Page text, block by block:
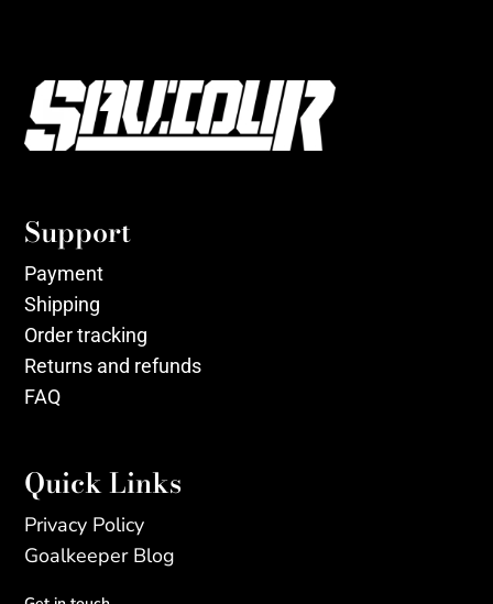
Support
Payment
Shipping
Order tracking
Returns and refunds
FAQ
Quick Links
Privacy Policy
Goalkeeper Blog